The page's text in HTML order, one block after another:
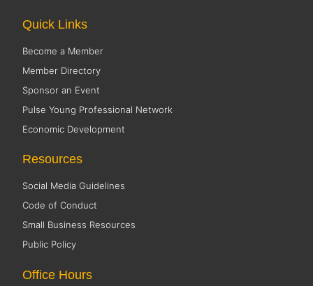
Quick Links
Become a Member
Member Directory
Sponsor an Event
Pulse Young Professional Network
Economic Development
Resources
Social Media Guidelines
Code of Conduct
Small Business Resources
Public Policy
Office Hours